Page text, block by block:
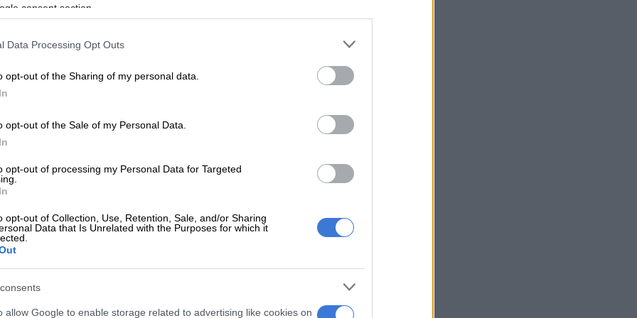
consent section.
Data Processing Opt Outs
opt-out of the Sharing of my personal data.
opt-out of the Sale of my Personal Data.
opt-out of processing my Personal Data for Targeted
opt-out of Collection, Use, Retention, Sale, and/or Sharing
Data that Is Unrelated with the Purposes for which it
allow Google to enable storage related to advertising like cookies on
suspects got out of the vehicle and started shooting at
and two suspects were fatally shot, one next to
continued shooting at the police. Three rifles and a
rounds of ammunition as well as an undisclosed
KZN’s South Coast faces 10% water restriction until